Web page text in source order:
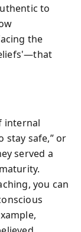
to
the
internal
stay safe,” or
served a
you can